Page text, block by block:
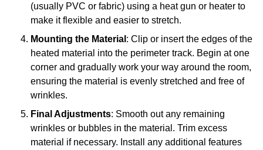
(usually PVC or fabric) using a heat gun or heater to
make it flexible and easier to stretch.
Mounting the Material : Clip or insert the edges of the
heated material into the perimeter track. Begin at one
corner and gradually work your way around the room,
ensuring the material is evenly stretched and free of
wrinkles.
Final Adjustments: Smooth out any remaining
wrinkles or bubbles in the material. Trim excess
material if necessary. Install any additional features